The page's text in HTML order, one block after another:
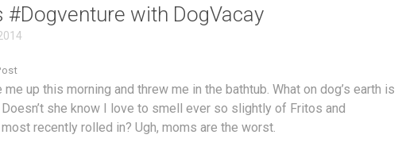
#Dogventure with DogVacay
up this morning and threw me in the bathtub. What on dog’s earth is
she know I love to smell ever so slightly of Fritos and
recently rolled in? Ugh, moms are the worst.